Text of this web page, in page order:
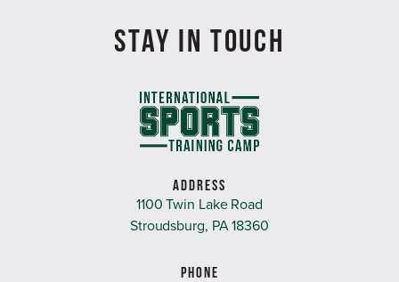
STAY IN TOUCH
ADDRESS
1100 Twin Lake Road
Stroudsburg, PA 18360
PHONE